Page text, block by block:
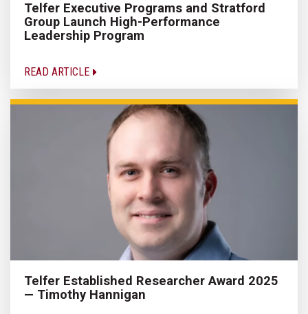
Telfer Executive Programs and Stratford
Group Launch High-Performance
Leadership Program
READ ARTICLE
Telfer Established Researcher Award 2025
— Timothy Hannigan